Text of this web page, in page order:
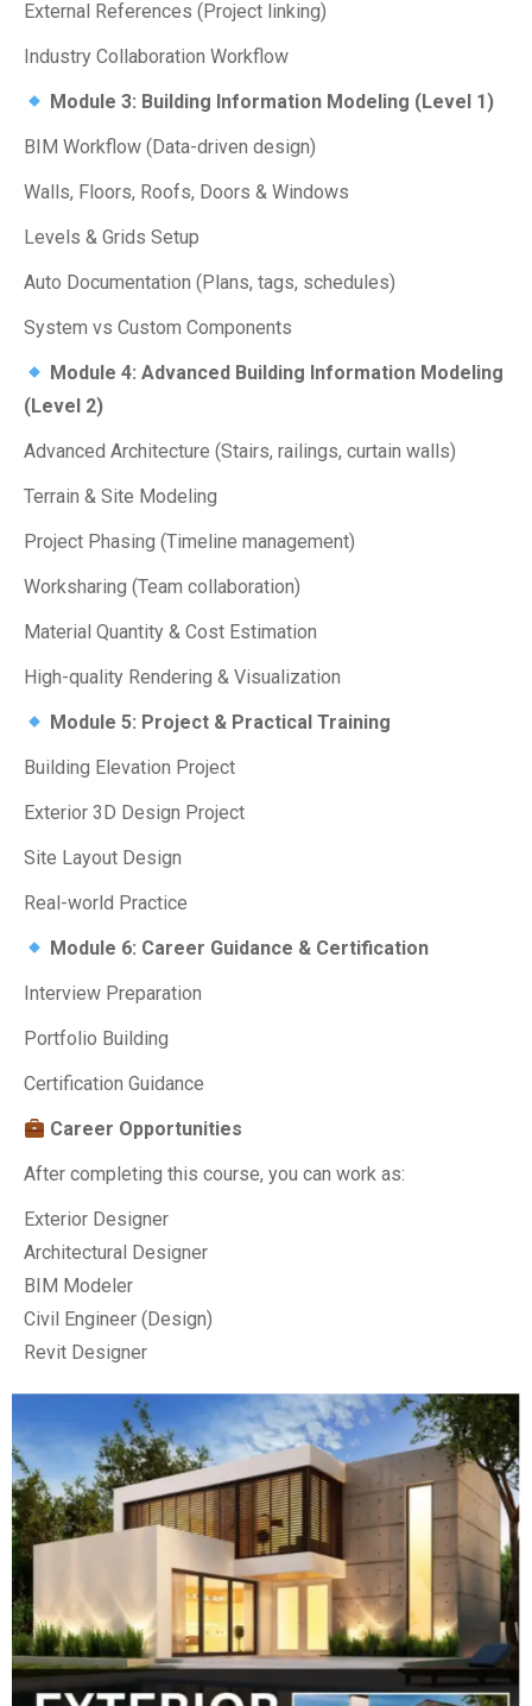
External References (Project linking)
Industry Collaboration Workflow
Module 3: Building Information Modeling (Level 1)
BIM Workflow (Data-driven design)
Walls, Floors, Roofs, Doors & Windows
Levels & Grids Setup
Auto Documentation (Plans, tags, schedules)
System vs Custom Components
Module 4: Advanced Building Information Modeling
(Level 2)
Advanced Architecture (Stairs, railings, curtain walls)
Terrain & Site Modeling
Project Phasing (Timeline management)
Worksharing (Team collaboration)
Material Quantity & Cost Estimation
High-quality Rendering & Visualization
Module 5: Project & Practical Training
Building Elevation Project
Exterior 3D Design Project
Site Layout Design
Real-world Practice
Module 6: Career Guidance & Certification
Interview Preparation
Portfolio Building
Certification Guidance
Career Opportunities
After completing this course, you can work as:
Exterior Designer
Architectural Designer
BIM Modeler
Civil Engineer (Design)
Revit Designer